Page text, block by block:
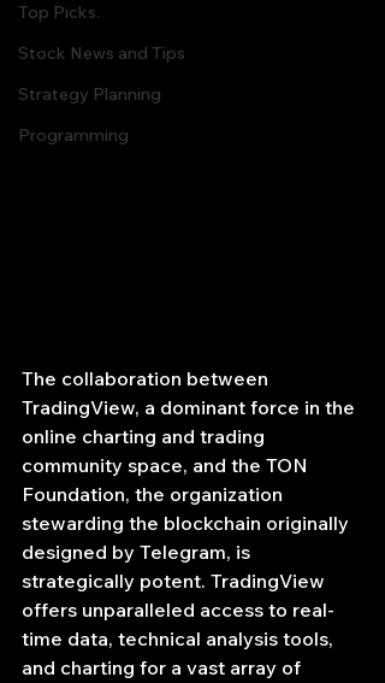
Top Picks.
Stock News and Tips
Strategy Planning
Programming
The collaboration between
TradingView, a dominant force in the
online charting and trading
community space, and the TON
Foundation, the organization
stewarding the blockchain originally
designed by Telegram, is
strategically potent. TradingView
offers unparalleled access to real-
time data, technical analysis tools,
and charting for a vast array of